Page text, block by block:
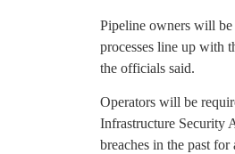
Pipeline owners will
processes line up with
the officials said.
Operators will be
Infrastructure Security
breaches in the past